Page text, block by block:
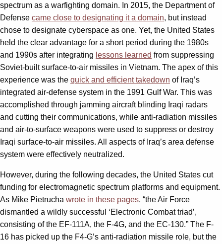
spectrum as a warfighting domain. In 2015, the Department of
Defense came close to designating it a domain, but instead
chose to designate cyberspace as one. Yet, the United States
held the clear advantage for a short period during the 1980s
and 1990s after integrating lessons learned from suppressing
Soviet-built surface-to-air missiles in Vietnam. The apex of this
experience was the quick and efficient takedown of Iraq’s
integrated air-defense system in the 1991 Gulf War. This was
accomplished through jamming aircraft blinding Iraqi radars
and cutting their communications, while anti-radiation missiles
and air-to-surface weapons were used to suppress or destroy
Iraqi surface-to-air missiles. All aspects of Iraq’s area defense
system were effectively neutralized.
However, during the following decades, the United States cut
funding for electromagnetic spectrum platforms and equipment.
As Mike Pietrucha wrote in these pages, “the Air Force
dismantled a wildly successful ‘Electronic Combat triad’,
consisting of the EF-111A, the F-4G, and the EC-130.” The F-
16 has picked up the F4-G’s anti-radiation missile role, but the